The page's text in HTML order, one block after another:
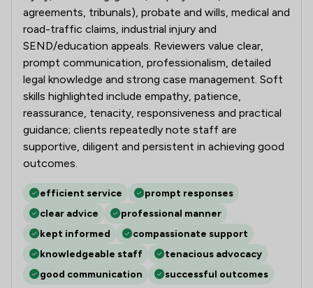
agreements, tribunals), probate and wills, medical and
road-traffic claims, industrial injury and
SEND/education appeals. Reviewers value clear,
prompt communication, professionalism, detailed
legal knowledge and strong case management. Soft
skills highlighted include empathy, patience,
reassurance, tenacity, responsiveness and practical
guidance; clients repeatedly note staff are
supportive, diligent and persistent in achieving good
outcomes.
efficient service
prompt responses
clear advice
professional manner
kept informed
compassionate support
knowledgeable staff
tenacious advocacy
good communication
successful outcomes